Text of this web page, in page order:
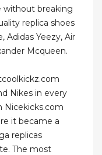
without breaking
replica shoes
Adidas Yeezy, Air
Mcqueen.
Nikes in every
Nicekicks.com
it became a
replicas
The most